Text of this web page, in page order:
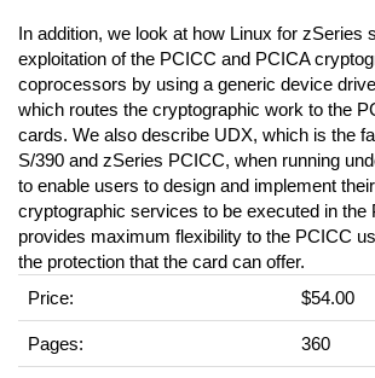
In addition, we look at how Linux for zSeries
exploitation of the PCICC and PCICA
coprocessors by using a generic device
which routes the cryptographic work to the
cards. We also describe UDX, which is the
S/390 and zSeries PCICC, when running
to enable users to design and implement
cryptographic services to be executed in the
provides maximum flexibility to the PCICC
the protection that the card can offer.
Price:
$54.00
Pages: 360